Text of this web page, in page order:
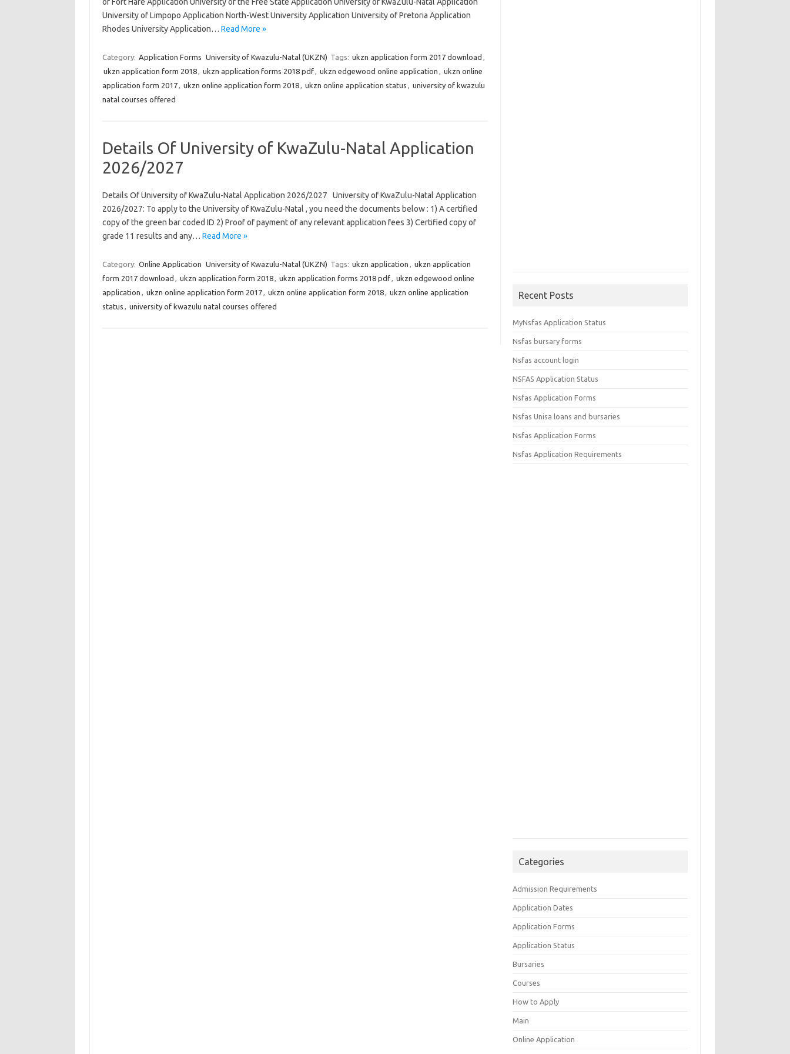
University of Limpopo Application North-West University Application University of Pretoria Application
Rhodes University Application… Read More »
Category: Application Forms University of Kwazulu-Natal (UKZN) Tags: ukzn application form 2017 download ,
ukzn application form 2018, ukzn application forms 2018 pdf, ukzn edgewood online application , ukzn online
application form 2017, ukzn online application form 2018, ukzn online application status , university of kwazulu
natal courses offered
Details Of University of KwaZulu-Natal Application
2026/2027
Details Of University of KwaZulu-Natal Application 2026/2027 University of KwaZulu-Natal Application
2026/2027: To apply to the University of KwaZulu-Natal , you need the documents below : 1) A certified
copy of the green bar coded ID 2) Proof of payment of any relevant application fees 3) Certified copy of
grade 11 results and any… Read More »
Category: Online Application University of Kwazulu-Natal (UKZN) Tags: ukzn application , ukzn application
form 2017 download , ukzn application form 2018, ukzn application forms 2018 pdf, ukzn edgewood online
application , ukzn online application form 2017, ukzn online application form 2018, ukzn online application
status , university of kwazulu natal courses offered
Recent Posts
MyNsfas Application Status
Nsfas bursary forms
Nsfas account login
NSFAS Application Status
Nsfas Application Forms
Nsfas Unisa loans and bursaries
Nsfas Application Forms
Nsfas Application Requirements
Categories
Admission Requirements
Application Dates
Application Forms
Application Status
Bursaries
Courses
How to Apply
Main
Online Application